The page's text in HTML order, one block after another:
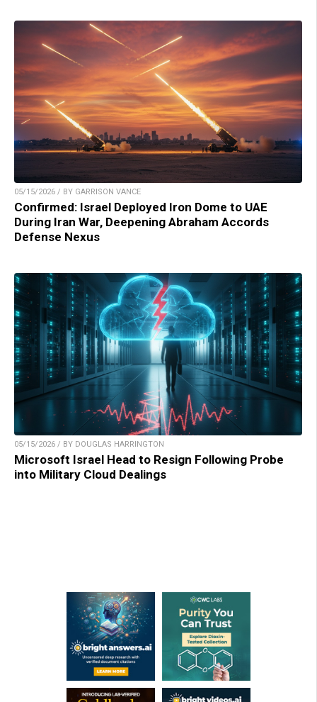
05/15/2026 / BY GARRISON VANCE
Confirmed: Israel Deployed Iron Dome to UAE
During Iran War, Deepening Abraham Accords
Defense Nexus
05/15/2026 / BY DOUGLAS HARRINGTON
Microsoft Israel Head to Resign Following Probe
into Military Cloud Dealings